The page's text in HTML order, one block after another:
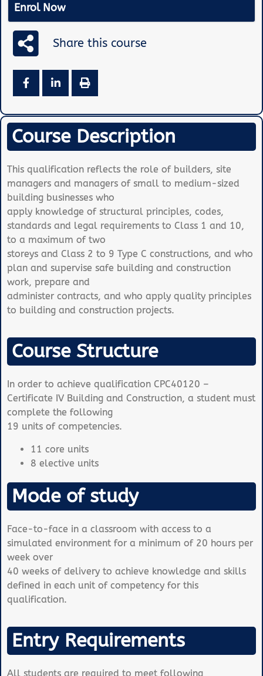
Enrol Now
Share this course
Course Description
This qualification reflects the role of builders, site
managers and managers of small to medium-sized
building businesses who
apply knowledge of structural principles, codes,
standards and legal requirements to Class 1 and 10,
to a maximum of two
storeys and Class 2 to 9 Type C constructions, and who
plan and supervise safe building and construction
work, prepare and
administer contracts, and who apply quality principles
to building and construction projects.
Course Structure
In order to achieve qualification CPC40120 –
Certificate IV Building and Construction, a student must
complete the following
19 units of competencies.
11 core units
8 elective units
Mode of study
Face-to-face in a classroom with access to a
simulated environment for a minimum of 20 hours per
week over
40 weeks of delivery to achieve knowledge and skills
defined in each unit of competency for this
qualification.
Entry Requirements
All students are required to meet following